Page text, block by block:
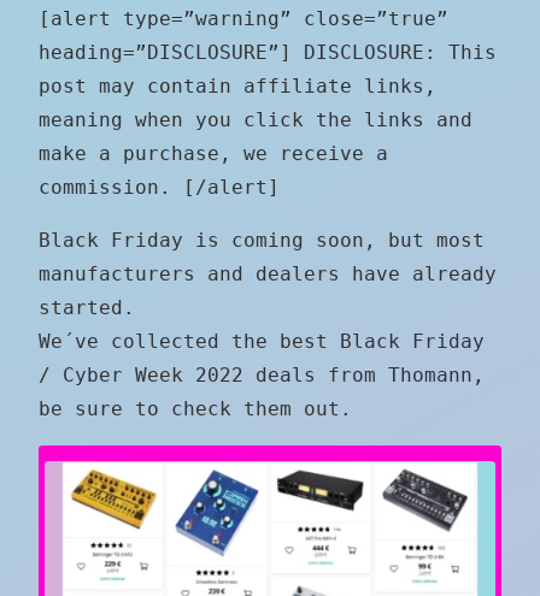
[alert type=”warning” close=”true”
heading=”DISCLOSURE”] DISCLOSURE: This
post may contain affiliate links,
meaning when you click the links and
make a purchase, we receive a
commission. [/alert]
Black Friday is coming soon, but most
manufacturers and dealers have already
started.
We´ve collected the best Black Friday
/ Cyber Week 2022 deals from Thomann,
be sure to check them out.